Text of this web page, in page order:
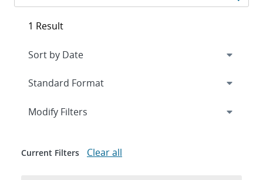
1 Result
Expand
Modify Filters
Current Filters Clear all